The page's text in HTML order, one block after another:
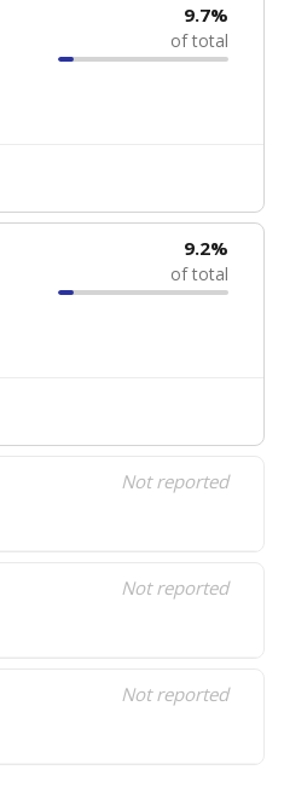
9.7%
of total
9.2%
of total
Not reported
Not reported
Not reported